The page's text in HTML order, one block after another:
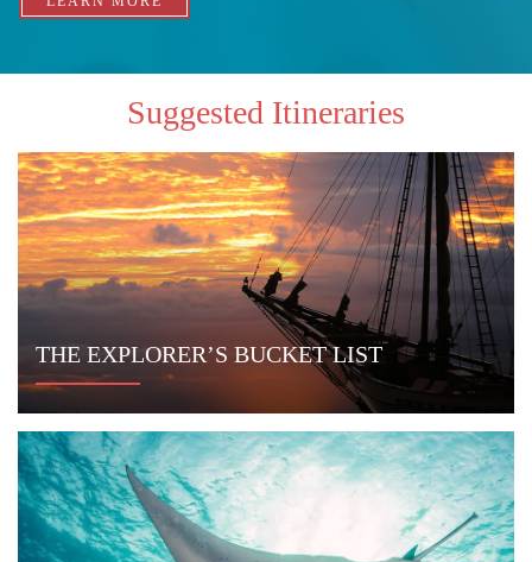
MORE ITINERARIES
Newsletter
Sign up to receive exclusive offers and
stay current on yachting in Indonesia.